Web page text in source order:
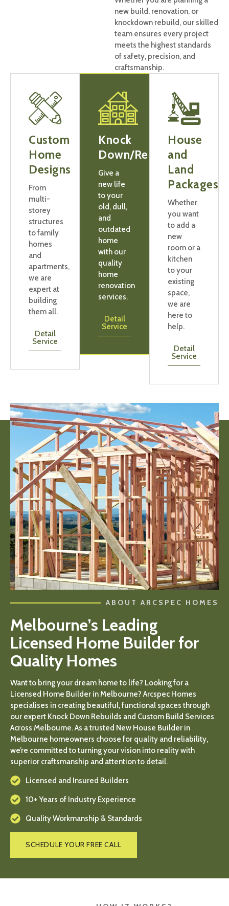
new build, renovation, or
knockdown rebuild, our skilled
team ensures every project
meets the highest standards
of safety, precision, and
craftsmanship.
Custom
Home
Designs
From
multi-
storey
structures
to family
homes
and
apartments,
we are
expert at
building
them all.
Detail
Service
Knock
Down/Rebuilds
Give a
new life
to your
old, dull,
and
outdated
home
with our
quality
home
renovation
services.
Detail
Service
House
and
Land
Packages
Whether
you want
to add a
new
room or a
kitchen
to your
existing
space,
we are
here to
help.
Detail
Service
ABOUT ARCSPEC HOMES
Melbourne’s Leading
Licensed Home Builder for
Quality Homes
Want to bring your dream home to life? Looking for a
Licensed Home Builder in Melbourne? Arcspec Homes
specialises in creating beautiful, functional spaces through
our expert Knock Down Rebuilds and Custom Build Services
Across Melbourne. As a trusted New House Builder in
Melbourne homeowners choose for quality and reliability,
we’re committed to turning your vision into reality with
superior craftsmanship and attention to detail.
Licensed and Insured Builders
10+ Years of Industry Experience
Quality Workmanship & Standards
SCHEDULE YOUR FREE CALL